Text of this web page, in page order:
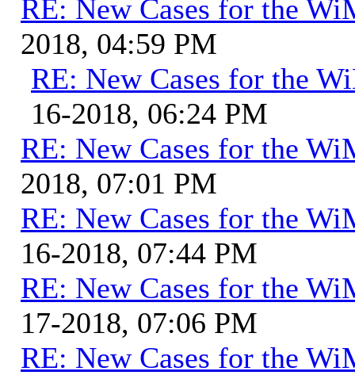
RE: New Cases for the
2018, 04:59 PM
RE: New Cases for the
16-2018, 06:24 PM
RE: New Cases for the
2018, 07:01 PM
RE: New Cases for the
16-2018, 07:44 PM
RE: New Cases for the
17-2018, 07:06 PM
RE: New Cases for the